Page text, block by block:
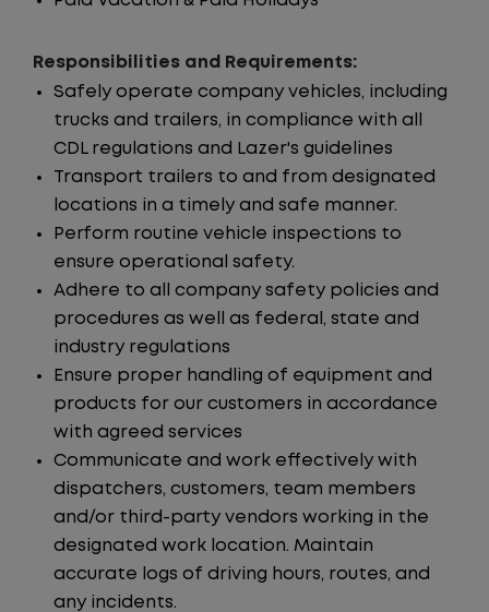
Responsibilities and Requirements:
Safely operate company vehicles, including
trucks and trailers, in compliance with all
CDL regulations and Lazer's guidelines
Transport trailers to and from designated
locations in a timely and safe manner.
Perform routine vehicle inspections to
ensure operational safety.
Adhere to all company safety policies and
procedures as well as federal, state and
industry regulations
Ensure proper handling of equipment and
products for our customers in accordance
with agreed services
Communicate and work effectively with
dispatchers, customers, team members
and/or third-party vendors working in the
designated work location. Maintain
accurate logs of driving hours, routes, and
any incidents.